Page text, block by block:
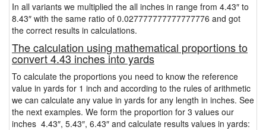
In all variants we multiplied the all inches in range from 4.43″ to
8.43″ with the same ratio of 0.027777777777777776 and got
the correct results in calculations.
The calculation using mathematical proportions to
convert 4.43 inches into yards
To calculate the proportions you need to know the reference
value in yards for 1 inch and according to the rules of arithmetic
we can calculate any value in yards for any length in inches. See
the next examples. We form the proportion for 3 values our
inches 4.43″, 5.43″, 6.43″ and calculate results values in yards: